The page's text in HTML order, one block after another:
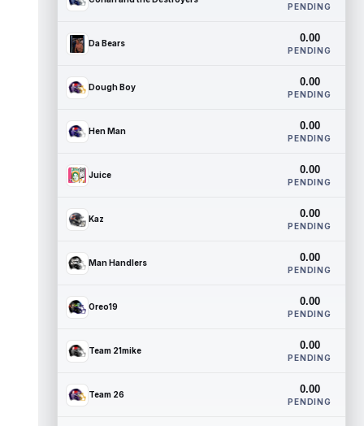
PENDING
Da Bears 0.00
PENDING
Dough Boy 0.00
PENDING
Hen Man 0.00
PENDING
Juice 0.00
PENDING
Kaz 0.00
PENDING
Man Handlers 0.00
PENDING
Oreo19 0.00
PENDING
Team 21mike 0.00
PENDING
Team 26 0.00
PENDING